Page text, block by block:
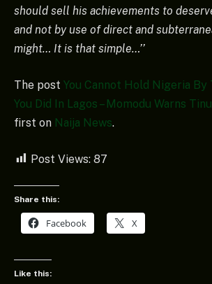
should sell his achievements to
and not by use of direct and
might… It is that simple…’’
The post You Cannot Hold Nigeria By
You Did In Lagos – Momodu Warns
first on Naija News.
Post Views: 87
Share this:
Facebook X
Like this: